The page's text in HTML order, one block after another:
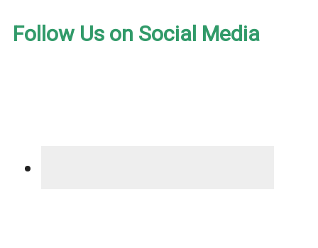
Follow Us on Social Media